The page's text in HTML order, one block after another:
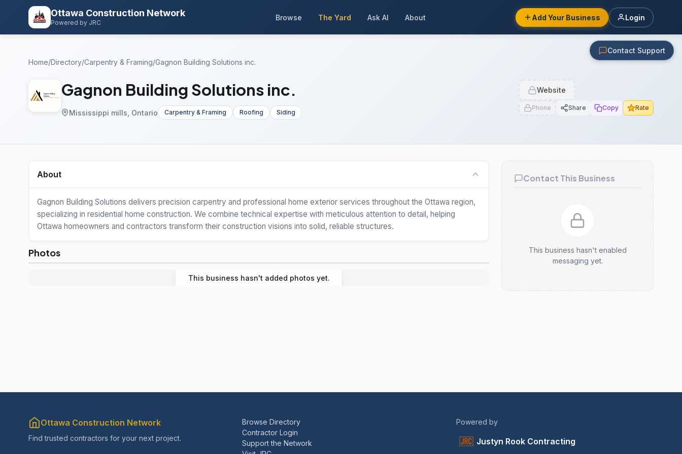
Ottawa Construction Network
Powered by JRC
Browse The Yard Ask AI About Add Your Business Login
Contact Support
Home/Directory/Carpentry & Framing/Gagnon Building Solutions inc.
Gagnon Building Solutions inc.
Mississippi mills, Ontario Carpentry & Framing Roofing Siding
Website
Phone Share Copy Rate
About
Gagnon Building Solutions delivers precision carpentry and professional home exterior services throughout the Ottawa region,
specializing in residential home construction. We combine technical expertise with meticulous attention to detail, helping
Ottawa homeowners and contractors transform their construction visions into solid, reliable structures.
Photos
This business hasn't added photos yet.
Contact This Business
This business hasn't enabled
messaging yet.
Ottawa Construction Network
Find trusted contractors for your next project.
Browse Directory
Contractor Login
Support the Network
Powered by
Justyn Rook Contracting